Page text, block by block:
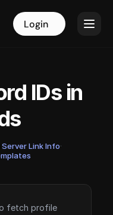
Login
IDs in
Link Info·
fetch profile